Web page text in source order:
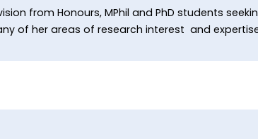
from Honours, MPhil and PhD students
of her areas of research interest and